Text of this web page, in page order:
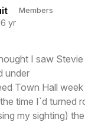
Members
yr
I saw
under
Town Hall
time I`d turned
my sighting)